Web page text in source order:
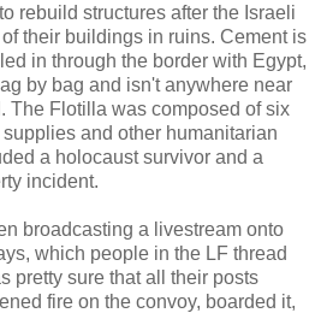
rebuild structures after the Israeli
their buildings in ruins. Cement is
in through the border with Egypt,
by bag and isn't anywhere near
The Flotilla was composed of six
and other humanitarian
a holocaust survivor and a
incident.
broadcasting a livestream onto
which people in the LF thread
pretty sure that all their posts
fire on the convoy, boarded it,